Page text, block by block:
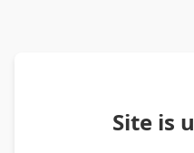
Site is